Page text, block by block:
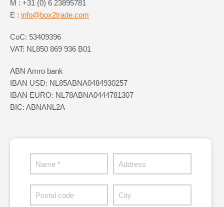
M : +31 (0) 6 23895781
E : info@box2trade.com
CoC: 53409396
VAT: NL850 869 936 B01
ABN Amro bank
IBAN USD: NL85ABNA0484930257
IBAN EURO: NL78ABNA0444781307
BIC: ABNANL2A